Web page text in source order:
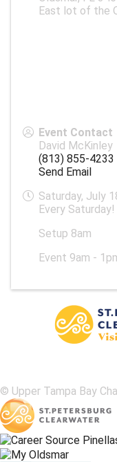
East lot of the
Event Contact
David McKinley
(813) 855-4233
Send Email
Saturday, July
Every Saturday!
Setup 8am
Event 9am -
© Upper Tampa Bay